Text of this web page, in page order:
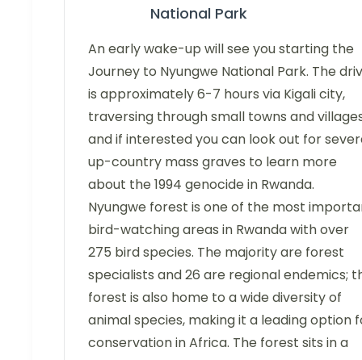
National Park
An early wake-up will see you starting the
Journey to Nyungwe National Park. The
is approximately 6-7 hours via Kigali city,
traversing through small towns and
and if interested you can look out for
up-country mass graves to learn more
about the 1994 genocide in Rwanda.
Nyungwe forest is one of the most
bird-watching areas in Rwanda with over
275 bird species. The majority are forest
specialists and 26 are regional endemics;
forest is also home to a wide diversity of
animal species, making it a leading option
conservation in Africa. The forest sits in a